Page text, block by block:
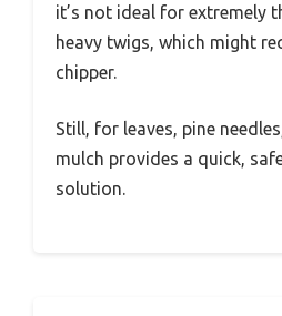
it’s not ideal for extremely
heavy twigs, which might
chipper.
Still, for leaves, pine
mulch provides a quick,
solution.